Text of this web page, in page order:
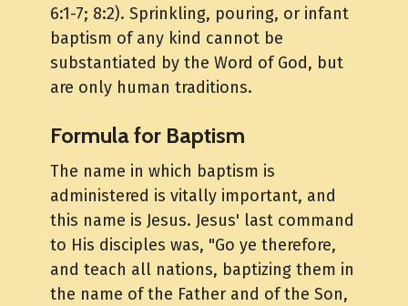
6:1-7; 8:2). Sprinkling, pouring, or infant
baptism of any kind cannot be
substantiated by the Word of God, but
are only human traditions.
Formula for Baptism
The name in which baptism is
administered is vitally important, and
this name is Jesus. Jesus' last command
to His disciples was, "Go ye therefore,
and teach all nations, baptizing them in
the name of the Father and of the Son,